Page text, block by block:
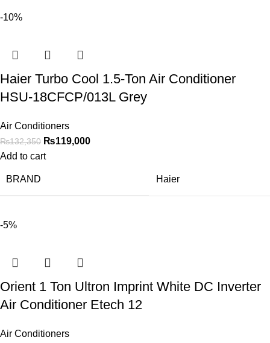
-10%
Haier Turbo Cool 1.5-Ton Air Conditioner
HSU-18CFCP/013L Grey
Air Conditioners
₨132,350 ₨119,000
Add to cart
BRAND Haier
-5%
Orient 1 Ton Ultron Imprint White DC Inverter
Air Conditioner Etech 12
Air Conditioners